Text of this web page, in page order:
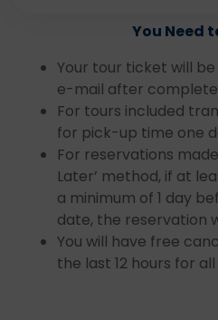
You Need
Your tour ticket will
e-mail after
For tours included
for pick-up time one
For reservations
Later’ method, if at
a minimum of 1 day
date, the reservation
You will have free
the last 12 hours for